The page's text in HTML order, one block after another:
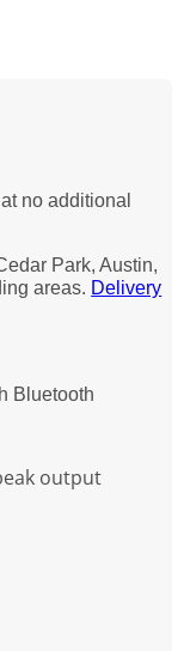
no additional
Park, Austin,
areas. Delivery
Bluetooth
output